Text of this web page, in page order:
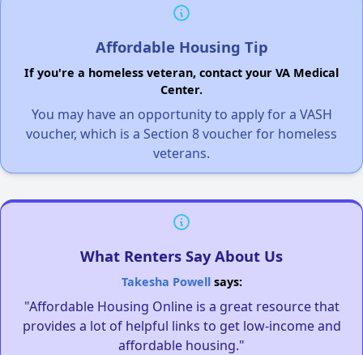
Affordable Housing Tip
If you're a homeless veteran, contact your VA Medical
Center.
You may have an opportunity to apply for a VASH
voucher, which is a Section 8 voucher for homeless
veterans.
What Renters Say About Us
Takesha Powellsays:
"Affordable Housing Online is a great resource that
provides a lot of helpful links to get low-income and
affordable housing."